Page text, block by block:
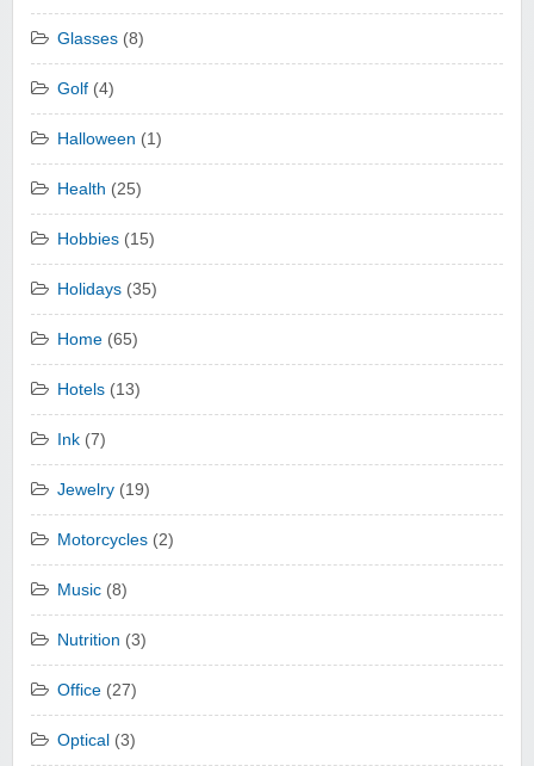
Glasses (8)
Golf (4)
Halloween (1)
Health (25)
Hobbies (15)
Holidays (35)
Home (65)
Hotels (13)
Ink (7)
Jewelry (19)
Motorcycles (2)
Music (8)
Nutrition (3)
Office (27)
Optical (3)